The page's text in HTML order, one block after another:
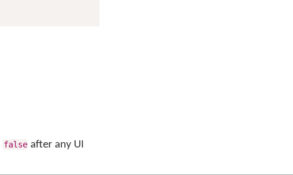
false after any UI